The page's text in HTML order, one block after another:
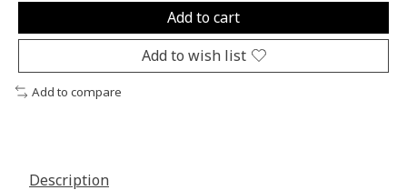
Add to cart
Add to wish list
Add to compare
Description